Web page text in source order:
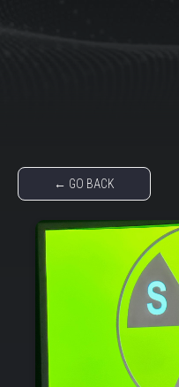
← GO BACK